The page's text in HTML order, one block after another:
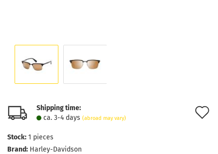
Shipping time:
ca. 3-4 days (abroad may vary)
Stock: 1 pieces
Brand: Harley-Davidson